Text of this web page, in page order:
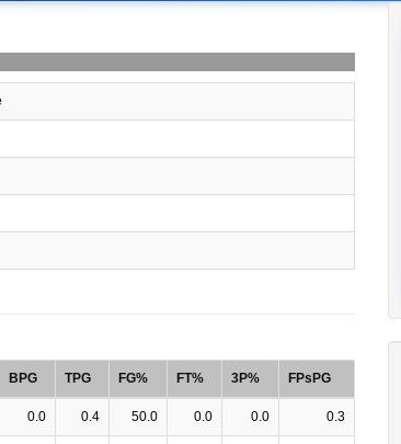
BPG TPG FG% FT% 3P% FPsPG
0.0 0.4 50.0 0.0 0.0 0.3